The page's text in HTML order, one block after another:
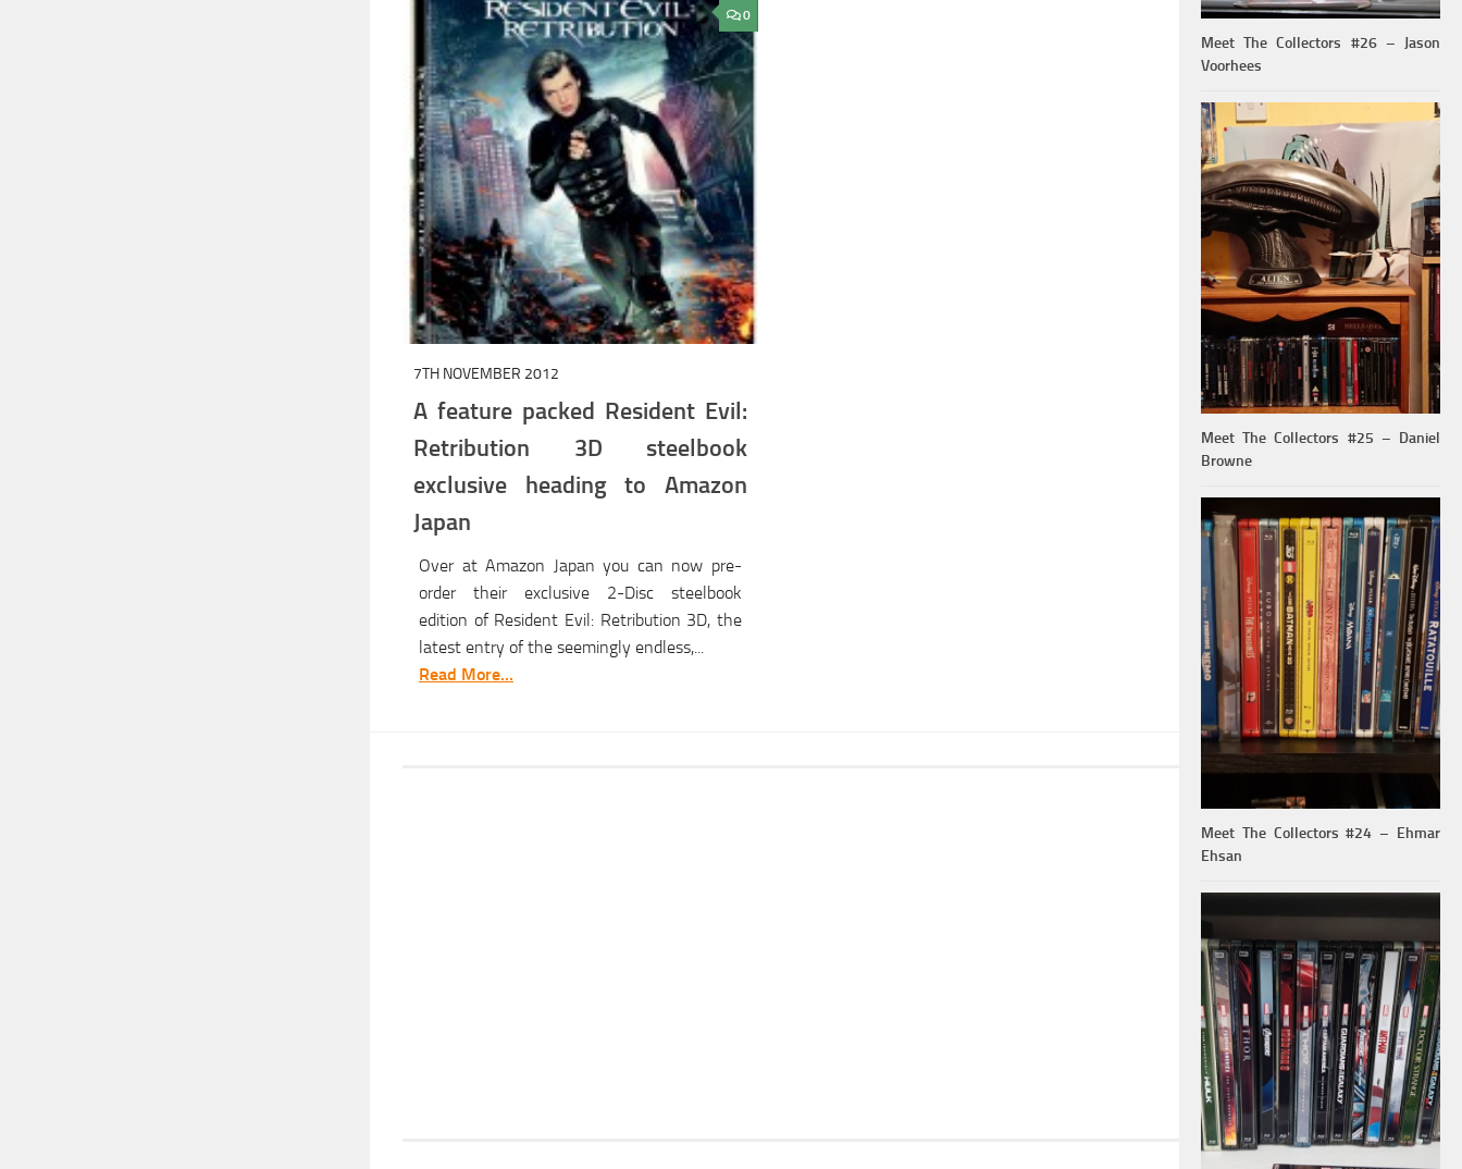
0
7TH NOVEMBER 2012
A feature packed Resident Evil:
Retribution 3D steelbook
exclusive heading to Amazon
Japan
Over at Amazon Japan you can now pre-
order their exclusive 2-Disc steelbook
edition of Resident Evil: Retribution 3D, the
latest entry of the seemingly endless,...
Read More...
Meet The Collectors #26 – Jason
Voorhees
Meet The Collectors #25 – Daniel
Browne
Meet The Collectors #24 – Ehmar
Ehsan